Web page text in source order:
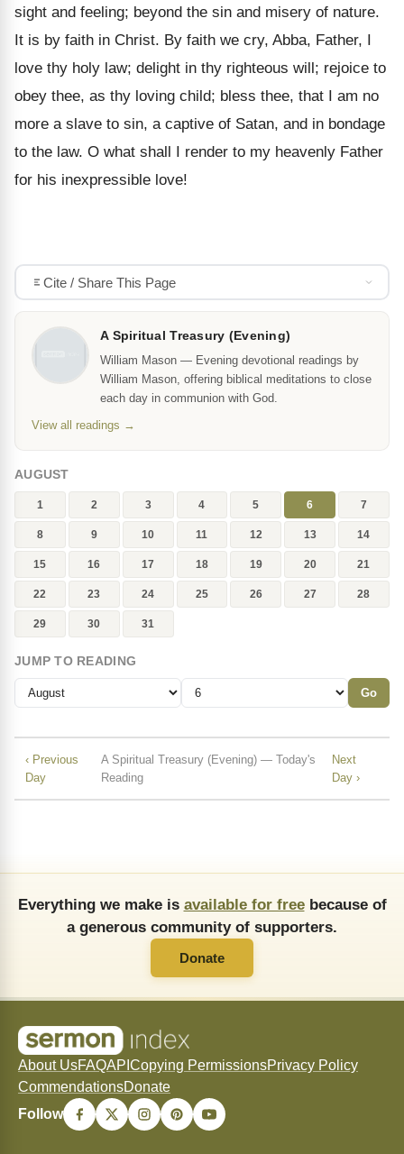
sight and feeling; beyond the sin and misery of nature.
It is by faith in Christ. By faith we cry, Abba, Father, I
love thy holy law; delight in thy righteous will; rejoice to
obey thee, as thy loving child; bless thee, that I am no
more a slave to sin, a captive of Satan, and in bondage
to the law. O what shall I render to my heavenly Father
for his inexpressible love!
Cite / Share This Page
A Spiritual Treasury (Evening)
William Mason — Evening devotional readings by
William Mason, offering biblical meditations to close
each day in communion with God.
View all readings →
AUGUST
1 2 3 4 5 6 7
8 9 10 11 12 13 14
15 16 17 18 19 20 21
22 23 24 25 26 27 28
29 30 31
JUMP TO READING
Go
‹ Previous
Day
A Spiritual Treasury (Evening) — Today's
Reading
Next
Day ›
Everything we make is available for freebecause of
a generous community of supporters.
Donate
About UsFAQAPI Copying PermissionsPrivacy Policy
CommendationsDonate
Follow